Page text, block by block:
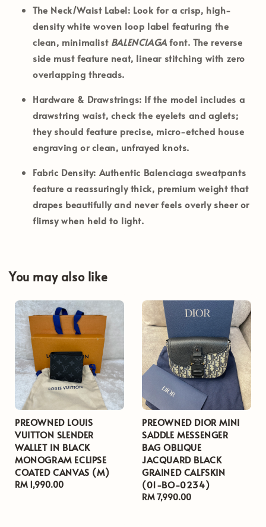
The Neck/Waist Label: Look for a crisp, high-
density white woven loop label featuring the
clean, minimalist BALENCIAGAfont. The reverse
side must feature neat, linear stitching with zero
overlapping threads.
Hardware & Drawstrings: If the model includes a
drawstring waist, check the eyelets and aglets;
they should feature precise, micro-etched house
engraving or clean, unfrayed knots.
Fabric Density: Authentic Balenciaga sweatpants
feature a reassuringly thick, premium weight that
drapes beautifully and never feels overly sheer or
flimsy when held to light.
You may also like
PREOWNED LOUIS
VUITTON SLENDER
WALLET IN BLACK
MONOGRAM ECLIPSE
COATED CANVAS (M)
Regular
RM 1,990.00
PREOWNED DIOR MINI
SADDLE MESSENGER
BAG OBLIQUE
JACQUARD BLACK
GRAINED CALFSKIN
(01-BO-0234)
Regular
RM 7,990.00